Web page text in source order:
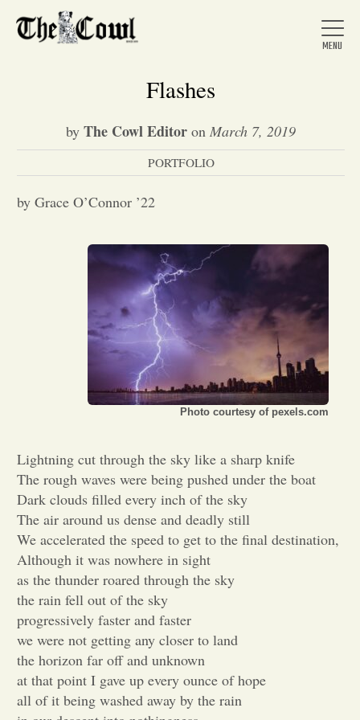
Home
News
Arts &
Entertainment
Opinion
Portfolio
Letters to the Editor
Flashes
by The Cowl Editor on March 7, 2019
PORTFOLIO
by Grace O’Connor ’22
Photo courtesy of pexels.com
Lightning cut through the sky like a sharp knife
The rough waves were being pushed under the boat
Dark clouds filled every inch of the sky
The air around us dense and deadly still
We accelerated the speed to get to the final destination,
Although it was nowhere in sight
as the thunder roared through the sky
the rain fell out of the sky
progressively faster and faster
we were not getting any closer to land
the horizon far off and unknown
at that point I gave up every ounce of hope
all of it being washed away by the rain